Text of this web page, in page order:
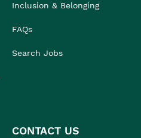
Inclusion & Belonging
FAQs
Search Jobs
CONTACT US